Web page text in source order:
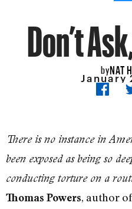
Don’t
byNAT
January
There is no instance in
been exposed as being so
conducting torture on a
Thomas Powers, author